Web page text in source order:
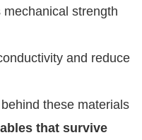
strength
and reduce
these materials
that survive